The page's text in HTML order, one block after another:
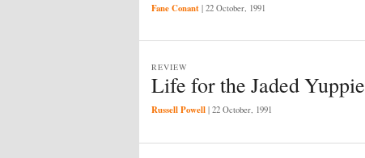
Fane Conant | 22 October, 1991
Life for the Jaded Yuppie
REVIEW
Russell Powell | 22 October, 1991